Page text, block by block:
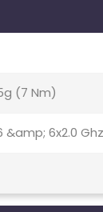
(7 Nm)
6x2.0